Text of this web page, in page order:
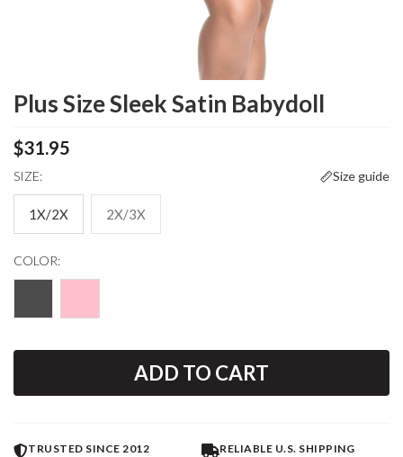
Plus Size Sleek Satin Babydoll
$31.95
SIZE: Size guide
1X/2X 2X/3X
COLOR:
ADD TO CART
TRUSTED SINCE 2012 RELIABLE U.S. SHIPPING